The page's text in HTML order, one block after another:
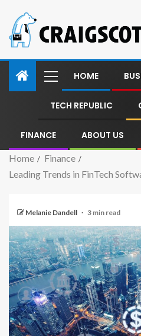
HOME
TECH REPUBLIC
FINANCE ABOUT US
Home
Finance
Leading Trends in FinTech
Melanie Dandell 3 min read